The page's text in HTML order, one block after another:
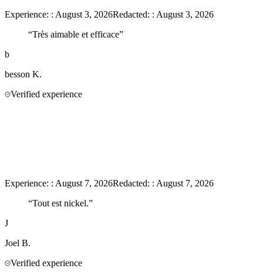
Experience: : August 3, 2026Redacted: : August 3, 2026
“Très aimable et efficace”
b
besson K.
Verified experience
Experience: : August 7, 2026Redacted: : August 7, 2026
“Tout est nickel.”
J
Joel B.
Verified experience